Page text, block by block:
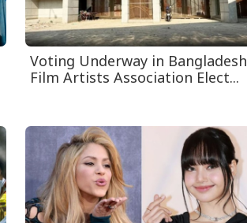
Voting Underway in Bangladesh
Film Artists Association Elect...